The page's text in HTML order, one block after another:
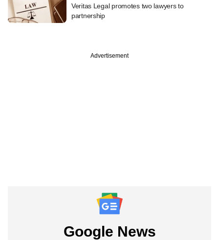
Veritas Legal promotes two lawyers to
partnership
Advertisement
Google News